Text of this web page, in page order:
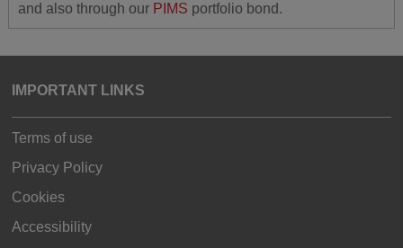
and also through our PIMS portfolio bond.
IMPORTANT LINKS
Terms of use
Privacy Policy
Cookies
Accessibility